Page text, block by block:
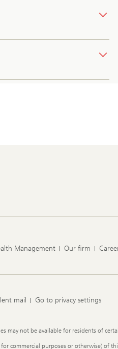
Management Our firm
mail Go to privacy settings
may not be available for residents of
commercial purposes or otherwise) of